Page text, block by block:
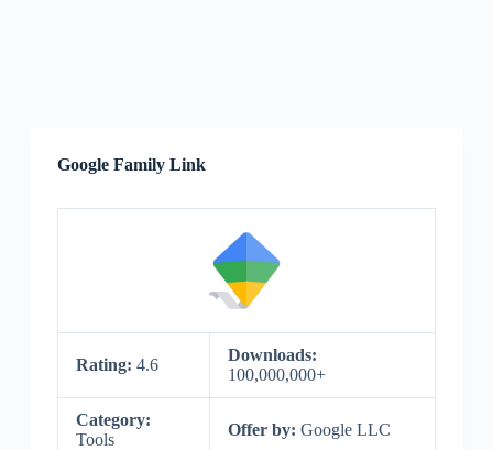
Google Family Link
Rating: 4.6
Downloads:
100,000,000+
Category:
Tools
Offer by: Google LLC